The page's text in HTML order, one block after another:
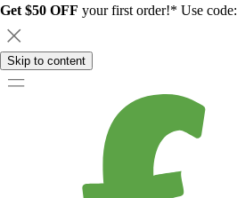
Get $50 OFF your first order!* Use code:
Skip to content